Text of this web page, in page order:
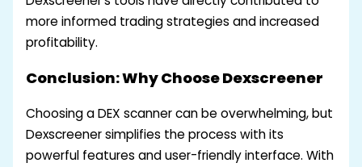
more informed trading strategies and increased
profitability.
Conclusion: Why Choose Dexscreener
Choosing a DEX scanner can be overwhelming, but
Dexscreener simplifies the process with its
powerful features and user-friendly interface. With